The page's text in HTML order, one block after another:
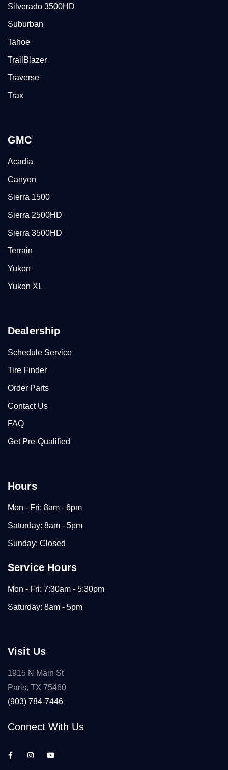
Silverado 3500HD
Suburban
Tahoe
TrailBlazer
Traverse
Trax
GMC
Acadia
Canyon
Sierra 1500
Sierra 2500HD
Sierra 3500HD
Terrain
Yukon
Yukon XL
Dealership
Schedule Service
Tire Finder
Order Parts
Contact Us
FAQ
Get Pre-Qualified
Hours
Mon - Fri: 8am - 6pm
Saturday: 8am - 5pm
Sunday: Closed
Service Hours
Mon - Fri: 7:30am - 5:30pm
Saturday: 8am - 5pm
Visit Us
1915 N Main St
Paris, TX 75460
(903) 784-7446
Connect With Us